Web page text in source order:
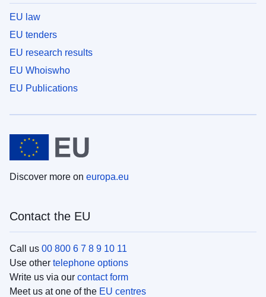
EU law
EU tenders
EU research results
EU Whoiswho
EU Publications
Discover more on europa.eu
Contact the EU
Call us 00 800 6 7 8 9 10 11
Use other telephone options
Write us via our contact form
Meet us at one of the EU centres